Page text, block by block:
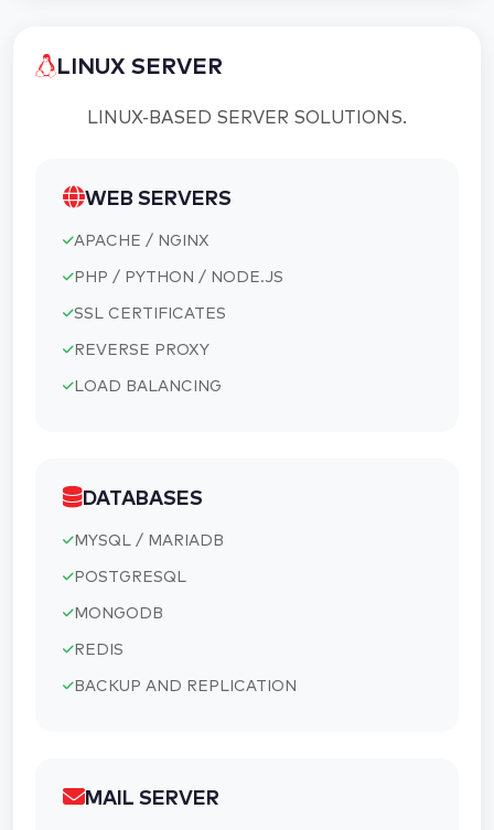
LINUX SERVER
LINUX-BASED SERVER SOLUTIONS.
WEB SERVERS
APACHE / NGINX
PHP / PYTHON / NODE.JS
SSL CERTIFICATES
REVERSE PROXY
LOAD BALANCING
DATABASES
MYSQL / MARIADB
POSTGRESQL
MONGODB
REDIS
BACKUP AND REPLICATION
MAIL SERVER